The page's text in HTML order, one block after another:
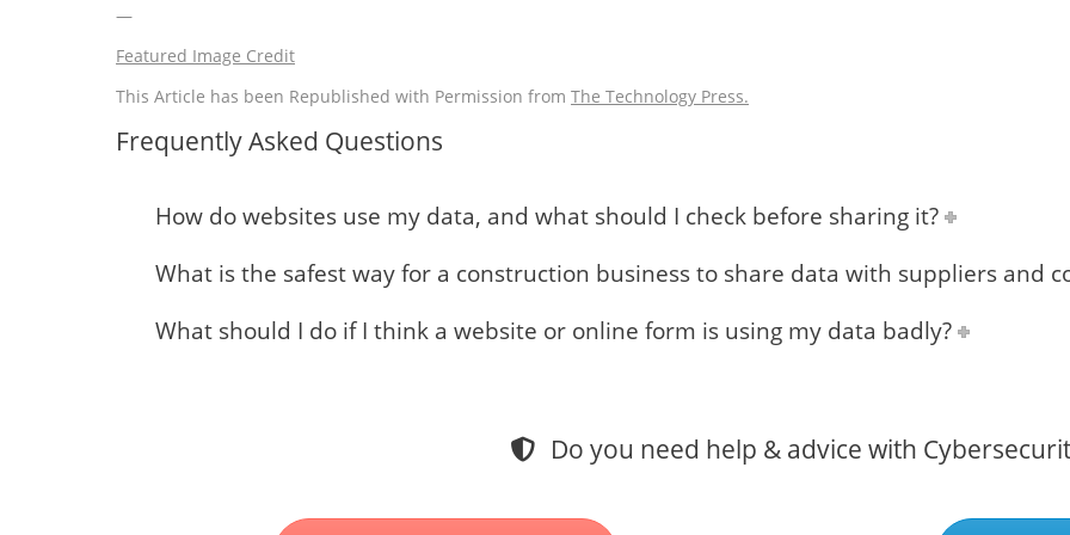
—
Featured Image Credit
This Article has been Republished with Permission from The Technology Press.
Frequently Asked Questions
How do websites use my data, and what should I check before sharing it?
What is the safest way for a construction business to share data with suppliers and
What should I do if I think a website or online form is using my data badly?
Do you need help & advice with